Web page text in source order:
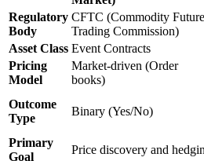
Regulatory
Body
CFTC (Commodity
Trading Commission)
Asset Class Event Contracts
Pricing
Model
Market-driven (Order
books)
Outcome
Type
Binary (Yes/No)
Primary
Goal
Price discovery and